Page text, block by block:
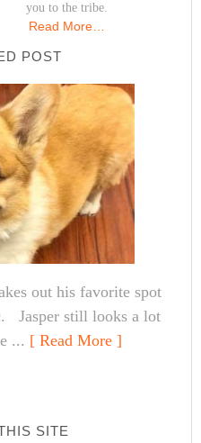
you to the tribe.
Read More…
POST
out his favorite spot
Jasper still looks a lot
... [ Read More ]
SITE